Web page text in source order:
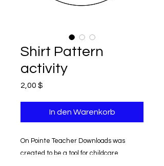
Shirt Pattern
activity
2,00 $
In den Warenkorb
On Pointe Teacher Downloads was
created to be a tool for childcare